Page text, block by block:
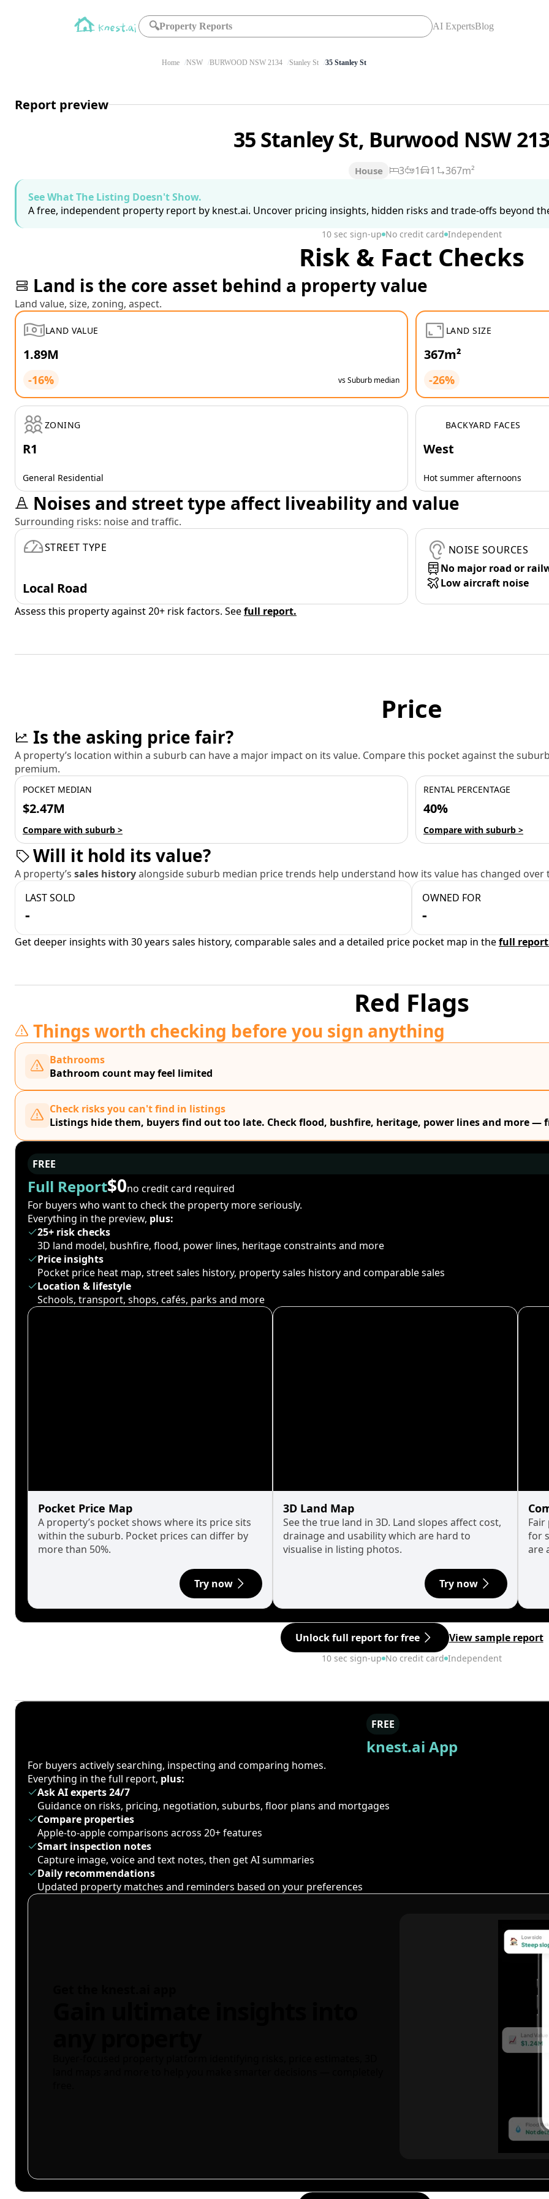
🔍Property Reports AI ExpertsBlog
Home NSW BURWOOD NSW 2134 Stanley St 35 Stanley St
Report preview
35 Stanley St, Burwood NSW
House 3 1 1
367m²
See What The Listing Doesn't Show.
A free, independent property report by knest.ai. Uncover pricing insights, hidden risks and trade-offs beyond
10 sec sign-up No credit card Independent
Risk & Fact Checks
Land is the core asset behind a property value
Land value, size, zoning, aspect.
LAND VALUE
1.89M
-16% vs Suburb median
LAND SIZE
367m²
-26%
ZONING
R1
General Residential
BACKYARD FACES
West
Hot summer afternoons
Noises and street type affect liveability and value
Surrounding risks: noise and traffic.
STREET TYPE
Local Road
NOISE SOURCES
No major road or
Low aircraft noise
Assess this property against 20+ risk factors. Seefull report.
Price
Is the asking price fair?
A property’s location within a suburb can have a major impact on its value. Compare this pocket against the
premium.
POCKET MEDIAN
$2.47M
Compare with suburb >
RENTAL PERCENTAGE
40%
Compare with suburb >
Will it hold its value?
A property’s sales historyalongside suburb median price trends help understand how its value has changed over
LAST SOLD
-
OWNED FOR
-
Get deeper insights with 30 years sales history, comparable sales and a detailed price pocket map in thefull
Red Flags
Things worth checking before you sign anything
Bathrooms
Bathroom count may feel limited
Check risks you can't find in listings
Listings hide them, buyers find out too late. Check flood, bushfire, heritage, power lines and more —
FREE
Full Report$0no credit card required
For buyers who want to check the property more seriously.
Everything in the preview, plus:
25+ risk checks
3D land model, bushfire, flood, power lines, heritage constraints and more
Price insights
Pocket price heat map, street sales history, property sales history and comparable sales
Location & lifestyle
Schools, transport, shops, cafés, parks and more
Pocket Price Map
A property’s pocket shows where its price sits
within the suburb. Pocket prices can differ by
more than 50%.
Try now
3D Land Map
See the true land in 3D. Land slopes affect cost,
drainage and usability which are hard to
visualise in listing photos.
Try now
for
are
Unlock full report for free View sample report
10 sec sign-up No credit card Independent
FREE
knest.ai App
For buyers actively searching, inspecting and comparing homes.
Everything in the full report, plus:
Ask AI experts 24/7
Guidance on risks, pricing, negotiation, suburbs, floor plans and mortgages
Compare properties
Apple-to-apple comparisons across 20+ features
Smart inspection notes
Capture image, voice and text notes, then get AI summaries
Daily recommendations
Updated property matches and reminders based on your preferences